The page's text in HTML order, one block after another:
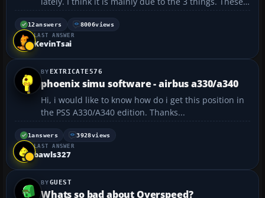
are put in order from most probable cause to least
probable cause: 1. Sound 2. AI Traffic set at 100% 3.
Scenery settings set at maximum ...
12answers 8006views
LAST ANSWER
KevinTsai
EXTRICATE576
phoenix simu software - airbus a330/a340
Hi, i would like to know how do i get this position in
the PSS A330/A340 edition. Thanks...
1answers 3928views
LAST ANSWER
bawls327
GUEST
Whats so bad about Overspeed?